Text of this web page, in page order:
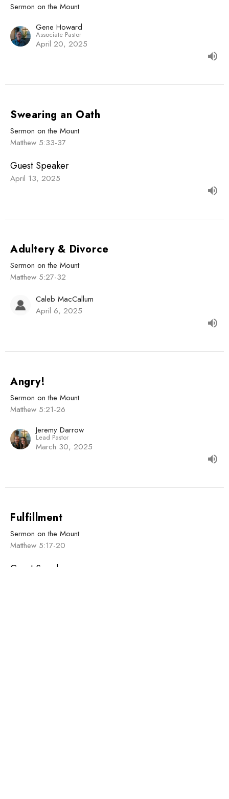
Sermon on the Mount
Gene Howard
Associate Pastor
April 20, 2025
Swearing an Oath
Sermon on the Mount
Matthew 5:33-37
Guest Speaker
April 13, 2025
Adultery & Divorce
Sermon on the Mount
Matthew 5:27-32
Caleb MacCallum
April 6, 2025
Angry!
Sermon on the Mount
Matthew 5:21-26
Jeremy Darrow
Lead Pastor
March 30, 2025
Fulfillment
Sermon on the Mount
Matthew 5:17-20
Guest Speaker